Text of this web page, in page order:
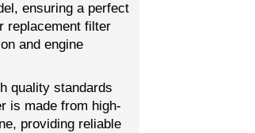
ensuring a perfect
replacement filter
and engine
quality standards
is made from high-
providing reliable